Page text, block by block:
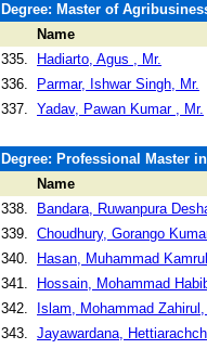
Degree: Master of
Name
335.
Hadiarto, Agus , Mr.
336.
Parmar, Ishwar Singh, Mr.
337. Yadav, Pawan Kumar , Mr.
Degree: Professional Master
Name
338.
Bandara, Ruwanpura
339. Choudhury, Gorango
340.
Hasan, Muhammad
341.
Hossain, Mohammad
342.
Islam, Mohammad Zahirul,
343. Jayawardana,